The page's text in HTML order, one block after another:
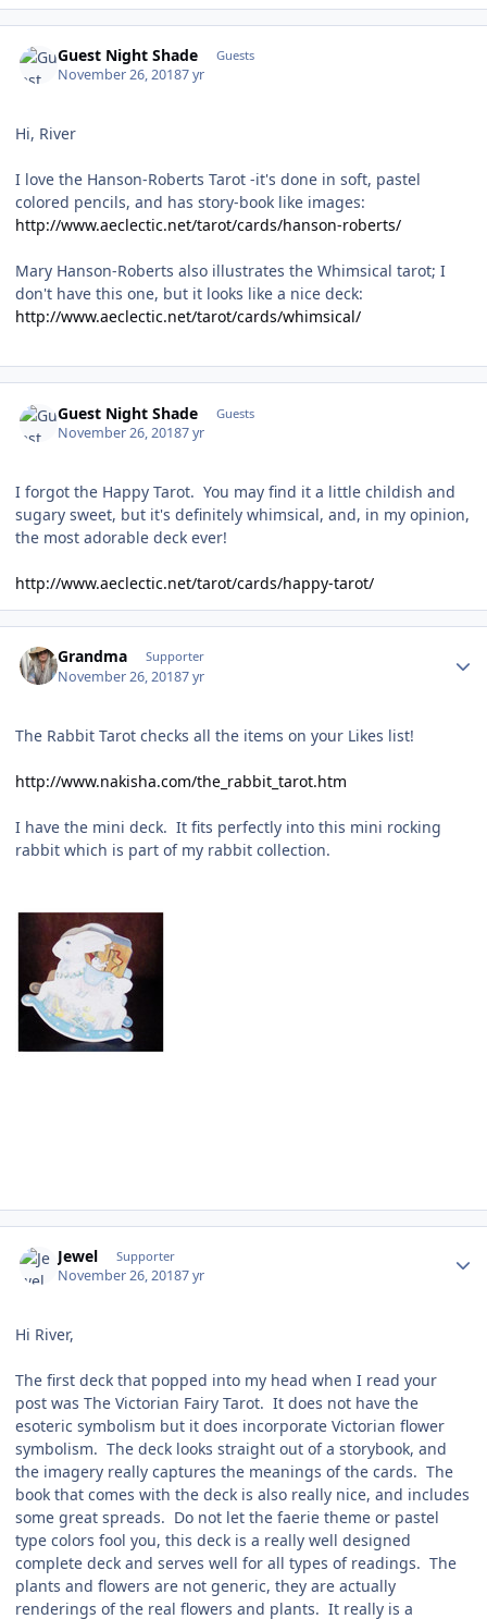
Guest Night Shade Guests
November 26, 20187 yr
Hi, River
I love the Hanson-Roberts Tarot -it's done in soft, pastel
colored pencils, and has story-book like images:
http://www.aeclectic.net/tarot/cards/hanson-roberts/
Mary Hanson-Roberts also illustrates the Whimsical tarot; I
don't have this one, but it looks like a nice deck:
http://www.aeclectic.net/tarot/cards/whimsical/
Guest Night Shade Guests
November 26, 20187 yr
I forgot the Happy Tarot. You may find it a little childish and
sugary sweet, but it's definitely whimsical, and, in my opinion,
the most adorable deck ever!
http://www.aeclectic.net/tarot/cards/happy-tarot/
Grandma Supporter
November 26, 20187 yr
The Rabbit Tarot checks all the items on your Likes list!
http://www.nakisha.com/the_rabbit_tarot.htm
I have the mini deck. It fits perfectly into this mini rocking
rabbit which is part of my rabbit collection.
Jewel Supporter
November 26, 20187 yr
Hi River,
The first deck that popped into my head when I read your
post was The Victorian Fairy Tarot. It does not have the
esoteric symbolism but it does incorporate Victorian flower
symbolism. The deck looks straight out of a storybook, and
the imagery really captures the meanings of the cards. The
book that comes with the deck is also really nice, and includes
some great spreads. Do not let the faerie theme or pastel
type colors fool you, this deck is a really well designed
complete deck and serves well for all types of readings. The
plants and flowers are not generic, they are actually
renderings of the real flowers and plants. It really is a